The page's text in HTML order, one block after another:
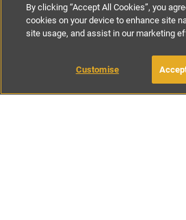
£90- £295per
BOOK WITH
By clicking “Accept All Cookies”, you
cookies on your device to enhance site
site usage, and assist in our marketing
Customise